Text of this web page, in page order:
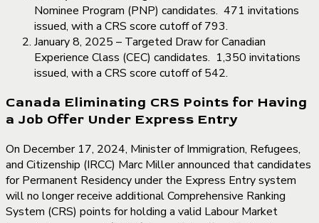
Nominee Program (PNP) candidates. 471 invitations
issued, with a CRS score cutoff of 793.
January 8, 2025 – Targeted Draw for Canadian
Experience Class (CEC) candidates. 1,350 invitations
issued, with a CRS score cutoff of 542.
Canada Eliminating CRS Points for Having
a Job Offer Under Express Entry
On December 17, 2024, Minister of Immigration, Refugees,
and Citizenship (IRCC) Marc Miller announced that candidates
for Permanent Residency under the Express Entry system
will no longer receive additional Comprehensive Ranking
System (CRS) points for holding a valid Labour Market